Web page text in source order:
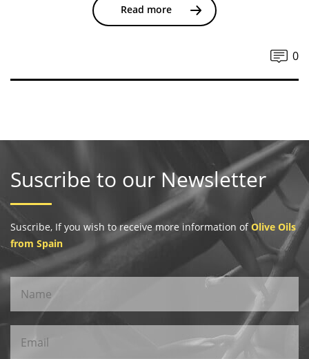
Read more
0
Suscribe to our Newsletter
Suscribe, If you wish to receive more information ofOlive Oils
from Spain